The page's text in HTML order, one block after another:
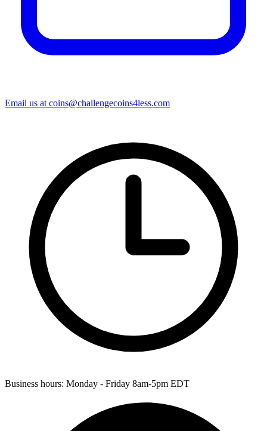
Email us at coins@challengecoins4less.com
Business hours: Monday - Friday 8am-5pm EDT